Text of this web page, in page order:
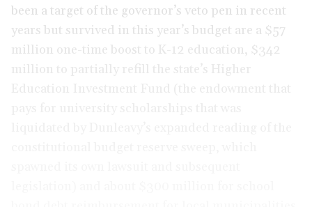
been a target of the governor’s veto pen in recent
years but survived in this year’s budget are a $57
million one-time boost to K-12 education, $342